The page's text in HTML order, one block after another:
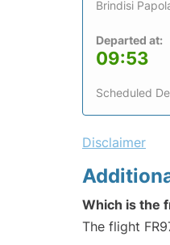
Brindisi
Departed at:
09:53
Scheduled
Disclaimer
Which is the
The flight